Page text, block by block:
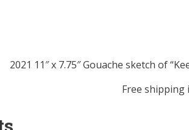
2021 11″ x 7.75″ Gouache sketch of
Free shipping